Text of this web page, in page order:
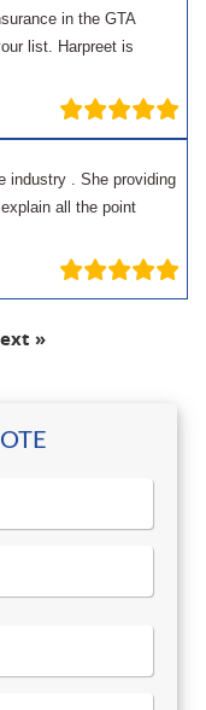
in the GTA
list. Harpreet is
industry . She providing
all the point
»